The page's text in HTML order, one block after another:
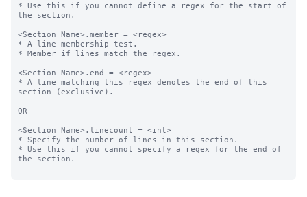
* Use this if you cannot define a regex for the start of
the section.
<Section Name>.member = <regex>
* A line membership test.
* Member if lines match the regex.
<Section Name>.end = <regex>
* A line matching this regex denotes the end of this
section (exclusive).
OR
<Section Name>.linecount = <int>
* Specify the number of lines in this section.
* Use this if you cannot specify a regex for the end of
the section.